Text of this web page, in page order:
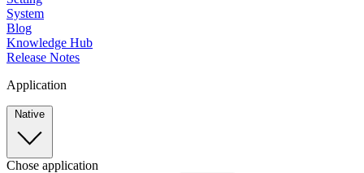
System
Blog
Knowledge Hub
Release Notes
Application
Native
Chose application